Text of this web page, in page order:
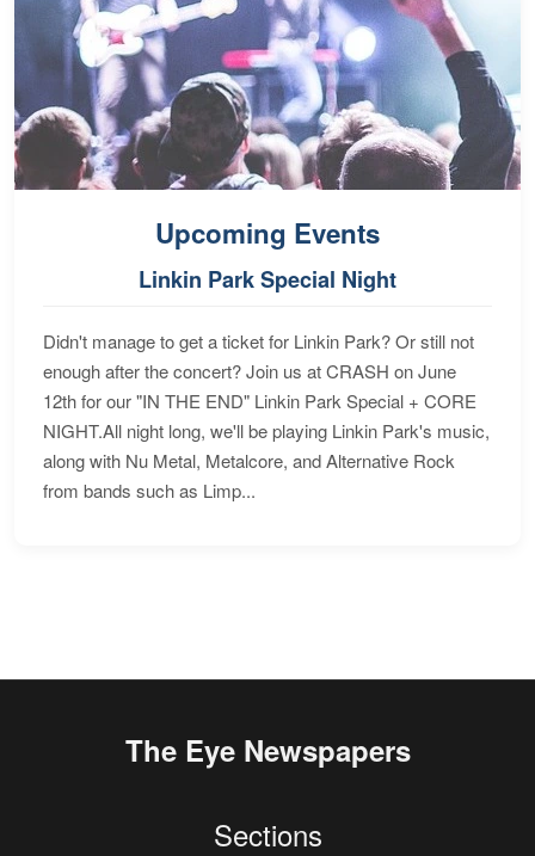
Upcoming Events
Linkin Park Special Night
Didn't manage to get a ticket for Linkin Park? Or still not
enough after the concert? Join us at CRASH on June
12th for our "IN THE END" Linkin Park Special + CORE
NIGHT.All night long, we'll be playing Linkin Park's music,
along with Nu Metal, Metalcore, and Alternative Rock
from bands such as Limp...
The Eye Newspapers
Sections